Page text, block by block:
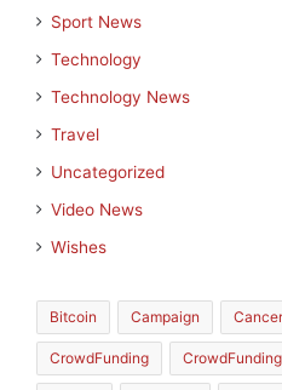
Sport News
Technology
Technology News
Travel
Uncategorized
Video News
Wishes
Bitcoin Campaign Cancer
CrowdFunding